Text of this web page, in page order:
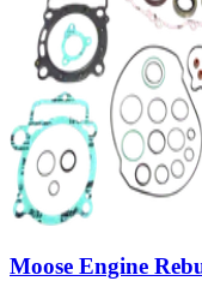
Moose Engine